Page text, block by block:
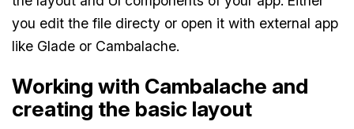
you edit the file directy or open it with external app
like Glade or Cambalache.
Working with Cambalache and
creating the basic layout